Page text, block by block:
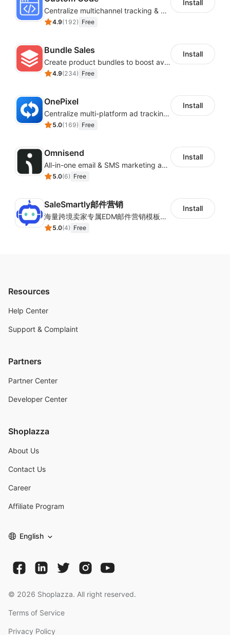
Centralize multichannel tracking & marketing codes in one place
4.9(192) Free
Install
Bundle Sales
Create product bundles to boost average order value
4.9(234) Free
Install
OnePixel
Centralize multi-platform ad tracking to better enhance your advertising results
5.0(169) Free
Install
Omnisend
All-in-one email & SMS marketing automation tool
5.0(6) Free
Install
SaleSmartly邮件营销
海量跨境卖家专属EDM邮件营销模板，从邮件发送到下单全链路效果追踪，全生命周期触达用户触达。
5.0(4) Free
Install
Resources
Help Center
Support & Complaint
Partners
Partner Center
Developer Center
Shoplazza
About Us
Contact Us
Career
Affiliate Program
English
© 2026 Shoplazza. All right reserved.
Terms of Service
Privacy Policy